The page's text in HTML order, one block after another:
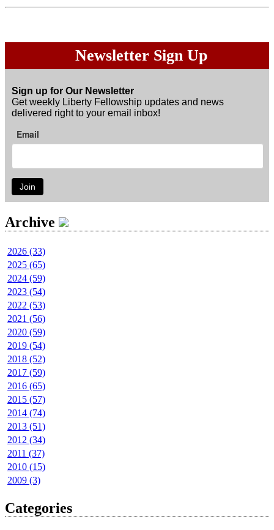
Newsletter Sign Up
Sign up for Our Newsletter
Get weekly Liberty Fellowship updates and news
delivered right to your email inbox!
Email
Join
Archive
2026 (33)
2025 (65)
2024 (59)
2023 (54)
2022 (53)
2021 (56)
2020 (59)
2019 (54)
2018 (52)
2017 (59)
2016 (65)
2015 (57)
2014 (74)
2013 (51)
2012 (34)
2011 (37)
2010 (15)
2009 (3)
Categories